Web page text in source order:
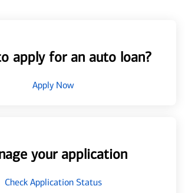
apply for an auto loan?
Apply Now
your application
Check Application Status